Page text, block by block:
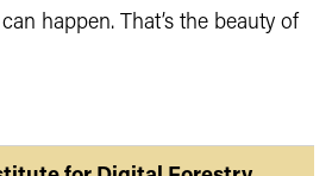
happen. That’s the beauty of